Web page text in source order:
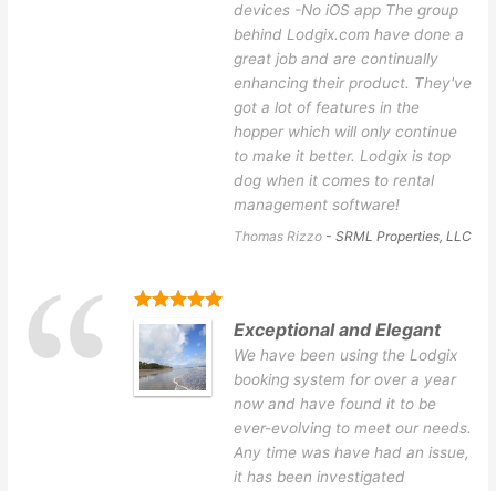
devices -No iOS app The group
behind Lodgix.com have done a
great job and are continually
enhancing their product. They've
got a lot of features in the
hopper which will only continue
to make it better. Lodgix is top
dog when it comes to rental
management software!
Thomas Rizzo - SRML Properties, LLC
Exceptional and Elegant
We have been using the Lodgix
booking system for over a year
now and have found it to be
ever-evolving to meet our needs.
Any time was have had an issue,
it has been investigated